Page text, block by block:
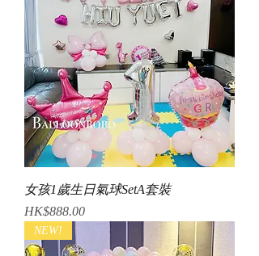
女孩1歲生日氣球SetA套裝
Price
HK$888.00
NEW!